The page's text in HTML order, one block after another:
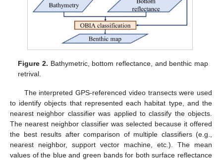
Figure 2. Bathymetric, bottom reflectance, and benthic map
retrival.
The interpreted GPS-referenced video transects were used
to identify objects that represented each habitat type, and the
nearest neighbor classifier was applied to classify the objects.
The nearest neighbor classifier was selected because it offered
the best results after comparison of multiple classifiers (e.g.,
nearest neighbor, support vector machine, etc.). The mean
values of the blue and green bands for both surface reflectance